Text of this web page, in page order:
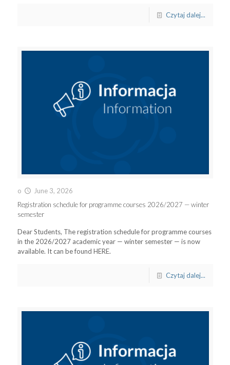
Czytaj dalej...
o
June 3, 2026
Registration schedule for programme courses 2026/2027 — winter
semester
Dear Students, The registration schedule for programme courses
in the 2026/2027 academic year — winter semester — is now
available. It can be found HERE.
Czytaj dalej...